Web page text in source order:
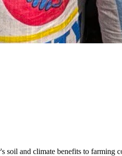
soil and climate benefits to